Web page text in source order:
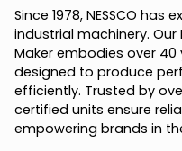
Since 1978, NESSCO has ex
industrial machinery. Our
Maker embodies over 40
designed to produce perf
efficiently. Trusted by ove
certified units ensure relia
empowering brands in th